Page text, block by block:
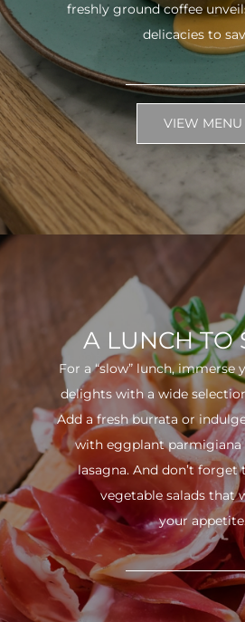
freshly ground coffee
delicacies to
VIEW MENU
A LUNCH TO
For a “slow” lunch, immerse
delights with a wide
Add a fresh burrata or
with eggplant parmigiana
lasagna. And don’t forget
vegetable salads that
your